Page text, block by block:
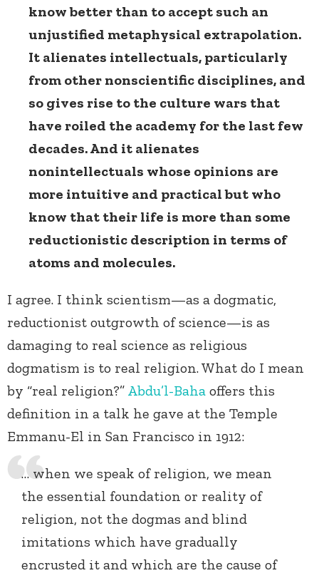
know better than to accept such an
unjustified metaphysical extrapolation.
It alienates intellectuals, particularly
from other nonscientific disciplines, and
so gives rise to the culture wars that
have roiled the academy for the last few
decades. And it alienates
nonintellectuals whose opinions are
more intuitive and practical but who
know that their life is more than some
reductionistic description in terms of
atoms and molecules.
I agree. I think scientism—as a dogmatic,
reductionist outgrowth of science—is as
damaging to real science as religious
dogmatism is to real religion. What do I mean
by “real religion?” Abdu’l-Baha offers this
definition in a talk he gave at the Temple
Emmanu-El in San Francisco in 1912:
… when we speak of religion, we mean
the essential foundation or reality of
religion, not the dogmas and blind
imitations which have gradually
encrusted it and which are the cause of